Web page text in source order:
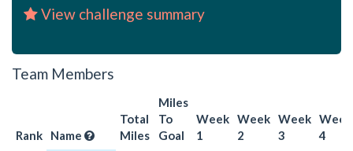
View challenge summary
Team Members
Rank Name
Total
Miles
Miles
To
Goal
Week
1
Week
2
Week
3
Week
4